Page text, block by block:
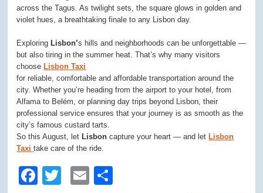
across the Tagus. As twilight sets, the square glows in golden and
violet hues, a breathtaking finale to any Lisbon day.
Exploring Lisbon’s hills and neighborhoods can be unforgettable —
but also tiring in the summer heat. That’s why many visitors
choose Lisbon Taxi
for reliable, comfortable and affordable transportation around the
city. Whether you’re heading from the airport to your hotel, from
Alfama to Belém, or planning day trips beyond Lisbon, their
professional service ensures that your journey is as smooth as the
city’s famous custard tarts.
So this August, let Lisbon capture your heart — and let Lisbon
Taxi take care of the ride.
Facebook
TwitterEmail